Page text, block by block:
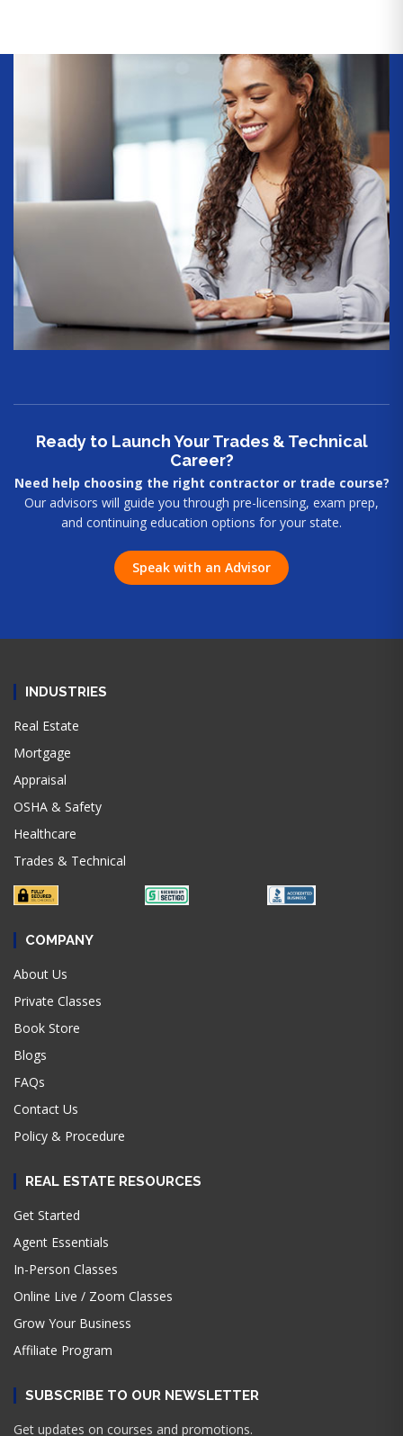
Ready to Launch Your Trades & Technical
Career?
Need help choosing the right contractor or trade course?
Our advisors will guide you through pre-licensing, exam prep,
and continuing education options for your state.
Speak with an Advisor
INDUSTRIES
Real Estate
Mortgage
Appraisal
OSHA & Safety
Healthcare
Trades & Technical
COMPANY
About Us
Private Classes
Book Store
Blogs
FAQs
Contact Us
Policy & Procedure
REAL ESTATE RESOURCES
Get Started
Agent Essentials
In-Person Classes
Online Live / Zoom Classes
Grow Your Business
Affiliate Program
SUBSCRIBE TO OUR NEWSLETTER
Get updates on courses and promotions.